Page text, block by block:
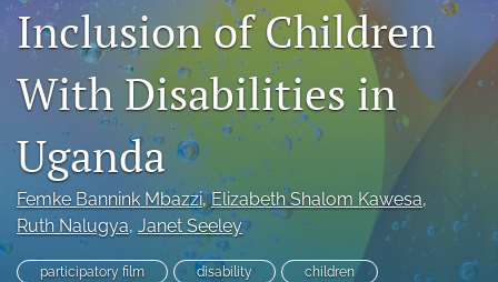
search
(formerly
Twitter)
in
a
new
tab)
Facebook
(opens
a
new
tab)
LinkedIn
(opens
in
a
tab)
RSS
feed
Inclusion of Children
With Disabilities in
Uganda
Femke Bannink Mbazzi, Elizabeth Shalom Kawesa,
Ruth Nalugya, Janet Seeley
participatory film disability
children